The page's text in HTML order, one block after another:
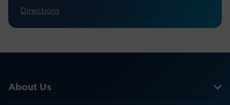
Directions
About Us